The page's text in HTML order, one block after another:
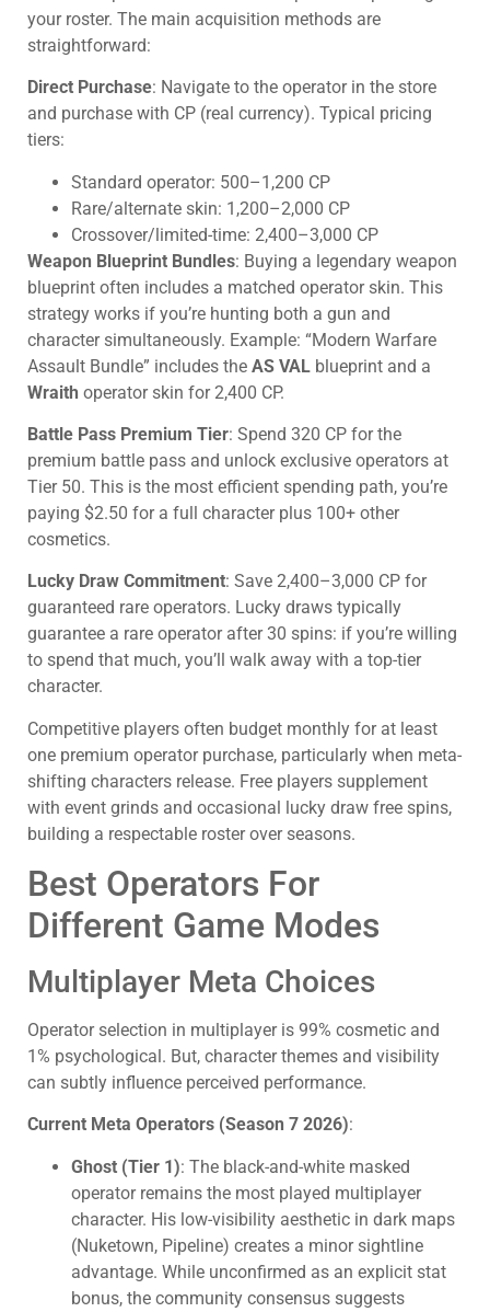
your roster. The main acquisition methods are
straightforward:
Direct Purchase: Navigate to the operator in the store
and purchase with CP (real currency). Typical pricing
tiers:
Standard operator: 500–1,200 CP
Rare/alternate skin: 1,200–2,000 CP
Crossover/limited-time: 2,400–3,000 CP
Weapon Blueprint Bundles: Buying a legendary weapon
blueprint often includes a matched operator skin. This
strategy works if you’re hunting both a gun and
character simultaneously. Example: “Modern Warfare
Assault Bundle” includes the AS VAL blueprint and a
Wraith operator skin for 2,400 CP.
Battle Pass Premium Tier: Spend 320 CP for the
premium battle pass and unlock exclusive operators at
Tier 50. This is the most efficient spending path, you’re
paying $2.50 for a full character plus 100+ other
cosmetics.
Lucky Draw Commitment: Save 2,400–3,000 CP for
guaranteed rare operators. Lucky draws typically
guarantee a rare operator after 30 spins: if you’re willing
to spend that much, you’ll walk away with a top-tier
character.
Competitive players often budget monthly for at least
one premium operator purchase, particularly when meta-
shifting characters release. Free players supplement
with event grinds and occasional lucky draw free spins,
building a respectable roster over seasons.
Best Operators For
Different Game Modes
Multiplayer Meta Choices
Operator selection in multiplayer is 99% cosmetic and
1% psychological. But, character themes and visibility
can subtly influence perceived performance.
Current Meta Operators (Season 7 2026):
Ghost (Tier 1): The black-and-white masked
operator remains the most played multiplayer
character. His low-visibility aesthetic in dark maps
(Nuketown, Pipeline) creates a minor sightline
advantage. While unconfirmed as an explicit stat
bonus, the community consensus suggests